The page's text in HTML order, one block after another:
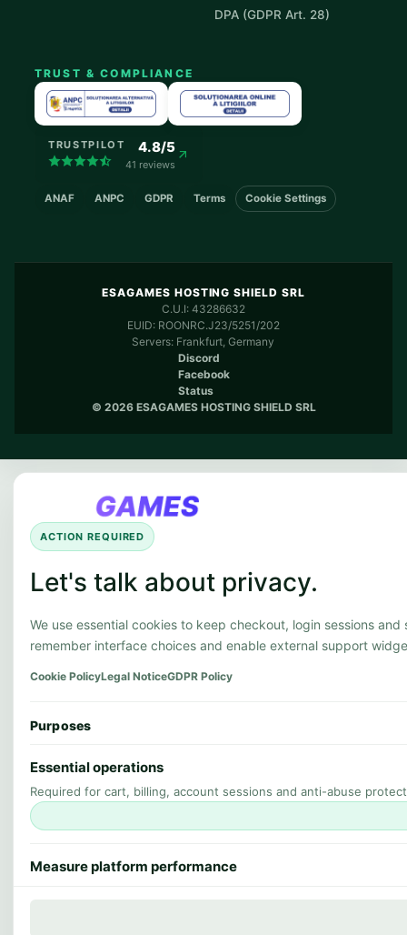
DPA (GDPR Art. 28)
TRUST & COMPLIANCE
TRUSTPILOT 4.8/5
41 reviews
ANAF ANPC GDPR Terms Cookie Settings
ESAGAMES HOSTING SHIELD SRL
C.U.I: 43286632
EUID: ROONRC.J23/5251/202
Servers: Frankfurt, Germany
Discord
Facebook
Status
© 2026 ESAGAMES HOSTING SHIELD SRL
ACTION REQUIRED
Let's talk about privacy.
We use essential cookies to keep checkout, login sessions
remember interface choices and enable external support
Cookie PolicyLegal NoticeGDPR Policy
Purposes
Essential operations
Required for cart, billing, account sessions and anti-abuse
Measure platform performance